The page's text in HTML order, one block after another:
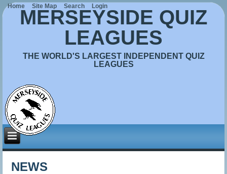
MERSEYSIDE QUIZ
LEAGUES
THE WORLD'S LARGEST INDEPENDENT QUIZ
LEAGUES
NEWS
Home Site Map Search Login